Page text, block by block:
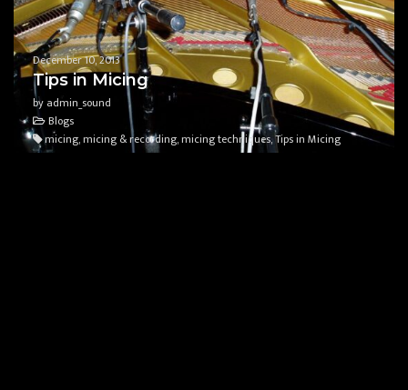
December 10, 2013
Tips in Micing
by admin_sound
Blogs
micing, micing & recording, micing techniques, Tips in Micing